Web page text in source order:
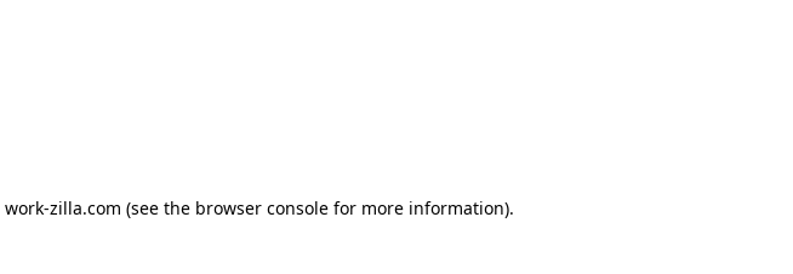
work-zilla.com (see the browser console for more information).